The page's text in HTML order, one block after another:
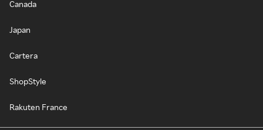
Canada
Japan
Cartera
ShopStyle
Rakuten France